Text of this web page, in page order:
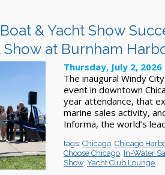
& Yacht Show
at Burnham
Thursday, July 2, 2026
The inaugural Windy
event in downtown
year attendance, that
marine sales activity,
Informa, the world’s
tags: Chicago, Chicago
Choose Chicago, In-Water
Show, Yacht Club Lounge